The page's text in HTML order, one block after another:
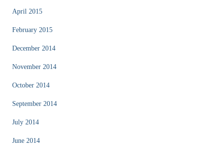
April 2015
February 2015
December 2014
November 2014
October 2014
September 2014
July 2014
June 2014